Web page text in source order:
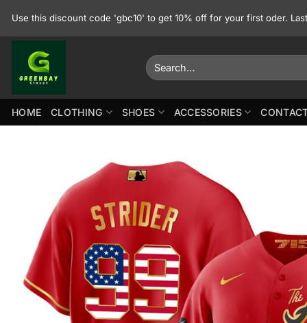
Use this discount code 'gbc10' to get 10% off for your first oder.
Search
for:
HOME CLOTHING SHOES ACCESSORIES